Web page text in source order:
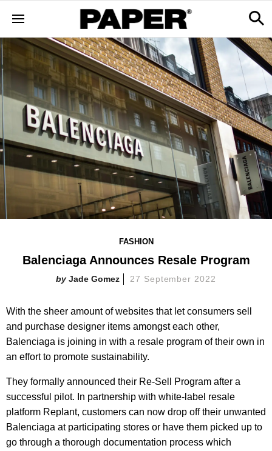
FASHION
Balenciaga Announces Resale Program
Jade Gomez 27 September 2022
With the sheer amount of websites that let consumers sell
and purchase designer items amongst each other,
Balenciaga is joining in with a resale program of their own in
an effort to promote sustainability.
They formally announced their Re-Sell Program after a
successful pilot. In partnership with white-label resale
platform Replant, customers can now drop off their unwanted
Balenciaga at participating stores or have them picked up to
go through a thorough documentation process which